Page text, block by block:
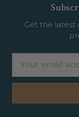
Get the latest